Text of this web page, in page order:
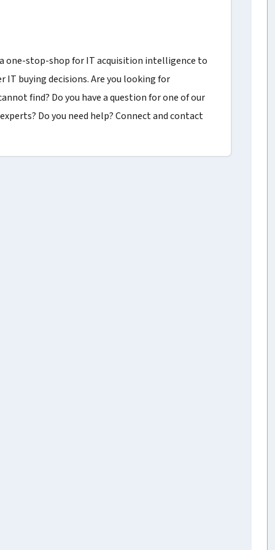
a one-stop-shop for IT acquisition intelligence to
IT buying decisions. Are you looking for
find? Do you have a question for one of our
Do you need help? Connect and contact